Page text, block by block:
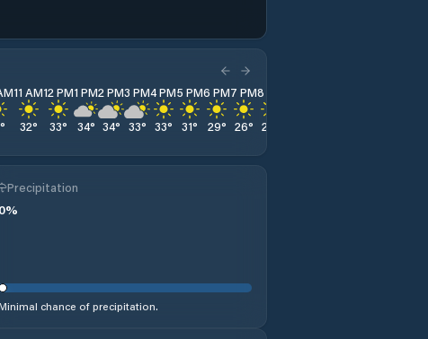
°
11 AM
32°
12 PM
33°
1 PM
34°
2 PM
34°
3 PM
33°
4 PM
33°
5 PM
31°
6 PM
29°
7 PM
26°
8 PM
25
Precipitation
0%
chance of precipitation.